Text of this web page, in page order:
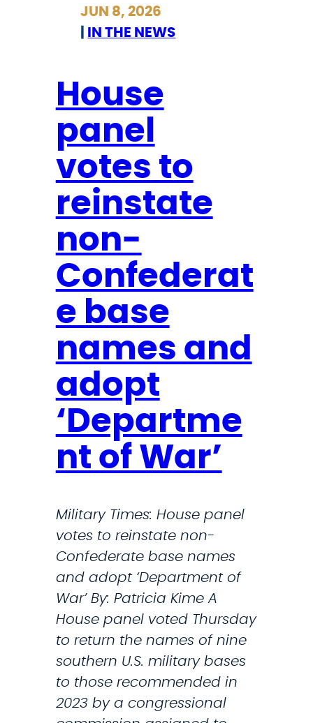
S
r
i
l
n
n
M
S
O
W
:
W
a
r
r
a
n
,
H
e
g
s
e
JUN 8, 2026
IN THE NEWS
House
panel
votes to
reinstate
non-
Confederat
e base
names and
adopt
‘Departme
nt of War’
Military Times: House panel
votes to reinstate non-
Confederate base names
and adopt ‘Department of
War’ By: Patricia Kime A
House panel voted Thursday
to return the names of nine
southern U.S. military bases
to those recommended in
2023 by a congressional